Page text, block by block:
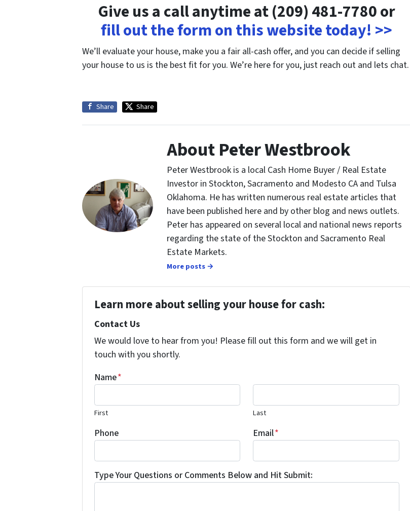
Give us a call anytime at (209) 481-7780 or
fill out the form on this website today! >>
We’ll evaluate your house, make you a fair all-cash offer, and you can decide if selling
your house to us is the best fit for you. We’re here for you, just reach out and lets chat.
Share Share
About Peter Westbrook
Peter Westbrook is a local Cash Home Buyer / Real Estate
Investor in Stockton, Sacramento and Modesto CA and Tulsa
Oklahoma. He has written numerous real estate articles that
have been published here and by other blog and news outlets.
Peter has appeared on several local and national news reports
regarding the state of the Stockton and Sacramento Real
Estate Markets.
More posts →
Learn more about selling your house for cash:
Contact Us
We would love to hear from you! Please fill out this form and we will get in
touch with you shortly.
Name*
First Last
Phone Email*
Type Your Questions or Comments Below and Hit Submit: